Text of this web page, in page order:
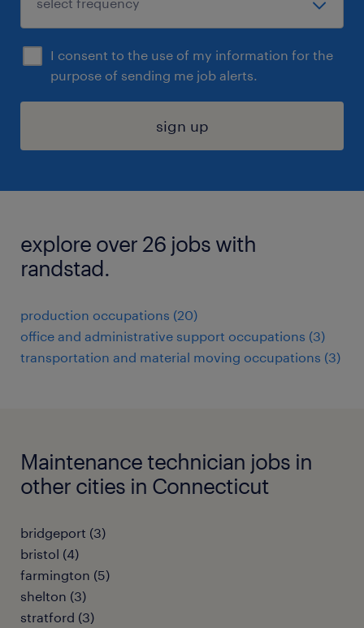
I consent to the use of my information for the
purpose of sending me job alerts.
sign up
explore over 26 jobs with
randstad.
production occupations (20)
office and administrative support occupations (3)
transportation and material moving occupations (3)
Maintenance technician jobs in
other cities in Connecticut
bridgeport (3)
bristol (4)
farmington (5)
shelton (3)
stratford (3)